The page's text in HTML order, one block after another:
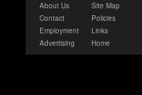
About Us
Contact
Employment
Advertising
Site Map
Policies
Links
Home